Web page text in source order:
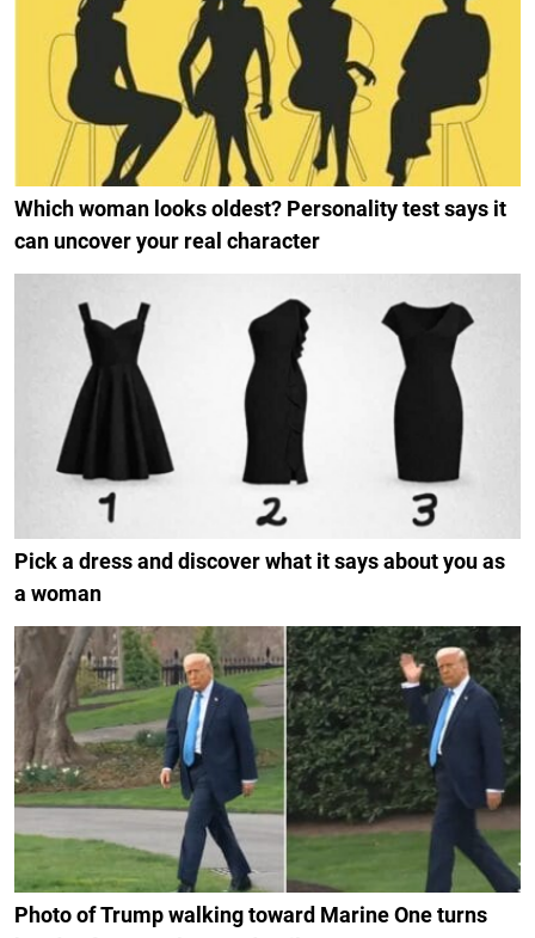
Which woman looks oldest? Personality test says it
can uncover your real character
Pick a dress and discover what it says about you as
a woman
Photo of Trump walking toward Marine One turns